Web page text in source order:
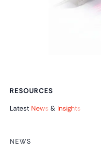
RESOURCES
Latest News & Insights
NEWS